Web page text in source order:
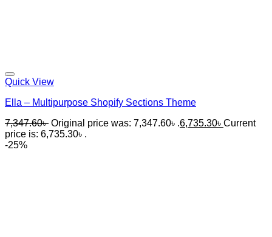
Quick View
Ella – Multipurpose Shopify Sections Theme
7,347.60৳ Original price was: 7,347.60৳ .6,735.30৳ Current
price is: 6,735.30৳ .
-25%